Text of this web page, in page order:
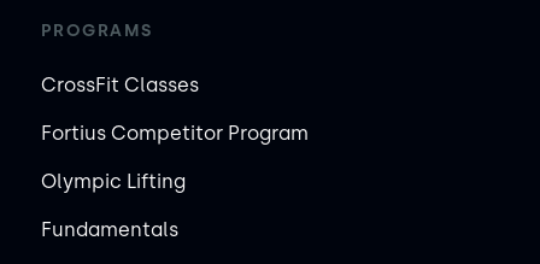
PROGRAMS
CrossFit Classes
Fortius Competitor Program
Olympic Lifting
Fundamentals